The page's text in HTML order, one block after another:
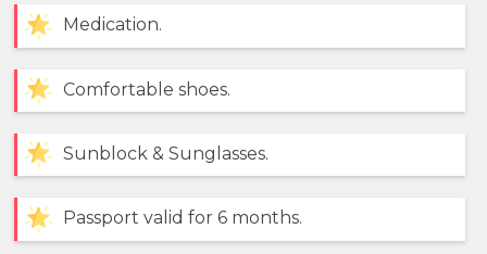
Medication.
Comfortable shoes.
Sunblock & Sunglasses.
Passport valid for 6 months.